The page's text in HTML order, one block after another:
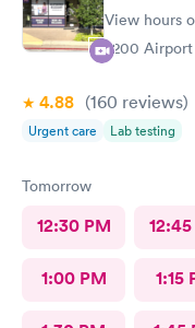
View hours
2200 Airport
4.88 (160 reviews)
Urgent care Lab testing
Tomorrow
12:30 PM
1:00 PM 1:15